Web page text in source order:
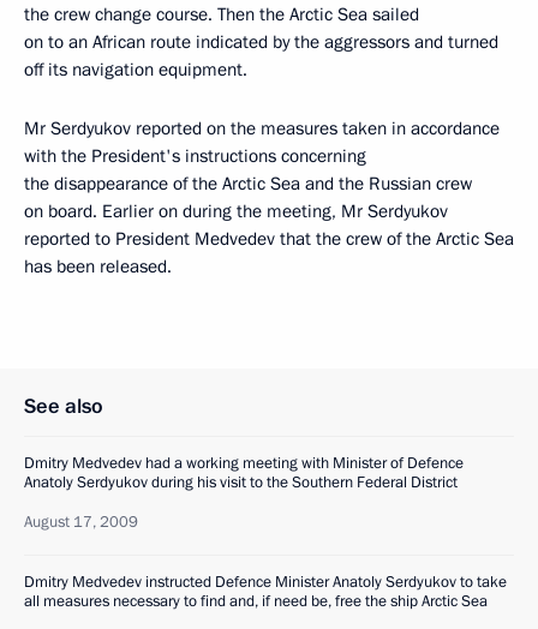
the crew change course. Then the Arctic Sea sailed
on to an African route indicated by the aggressors and turned
off its navigation equipment.
Mr Serdyukov reported on the measures taken in accordance
with the President's instructions concerning
the disappearance of the Arctic Sea and the Russian crew
on board. Earlier on during the meeting, Mr Serdyukov
reported to President Medvedev that the crew of the Arctic Sea
has been released.
See also
Dmitry Medvedev had a working meeting with Minister of Defence
Anatoly Serdyukov during his visit to the Southern Federal District
August 17, 2009
Dmitry Medvedev instructed Defence Minister Anatoly Serdyukov to take
all measures necessary to find and, if need be, free the ship Arctic Sea